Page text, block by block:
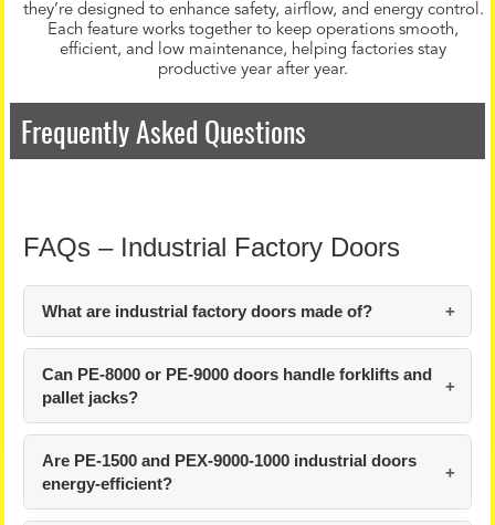
they’re designed to enhance safety, airflow, and energy control.
Each feature works together to keep operations smooth,
efficient, and low maintenance, helping factories stay
productive year after year.
Frequently Asked Questions
FAQs – Industrial Factory Doors
What are industrial factory doors made of?
Can PE-8000 or PE-9000 doors handle forklifts and
pallet jacks?
Are PE-1500 and PEX-9000-1000 industrial doors
energy-efficient?